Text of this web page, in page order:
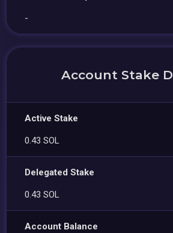
-
Account Stake
Active Stake
0.43 SOL
Delegated Stake
0.43 SOL
Account Balance